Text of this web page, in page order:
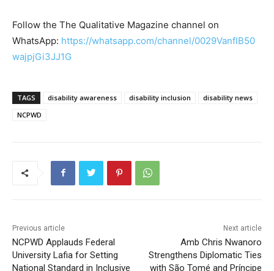
Follow the The Qualitative Magazine channel on
WhatsApp: https://whatsapp.com/channel/0029VanfIB50
wajpjGi3JJ1G
TAGS disability awareness disability inclusion
disability news
NCPWD
Previous article
NCPWD Applauds Federal
University Lafia for Setting
National Standard in Inclusive
Next article
Amb Chris Nwanoro
Strengthens Diplomatic Ties
with São Tomé and Príncipe